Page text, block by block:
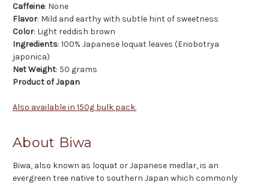
Caffeine: None
Flavor: Mild and earthy with subtle hint of sweetness
Color: Light reddish brown
Ingredients: 100% Japanese loquat leaves (Eriobotrya
japonica)
Net Weight: 50 grams
Product of Japan
Also available in 150g bulk pack.
About Biwa
Biwa, also known as loquat or Japanese medlar, is an
evergreen tree native to southern Japan which commonly